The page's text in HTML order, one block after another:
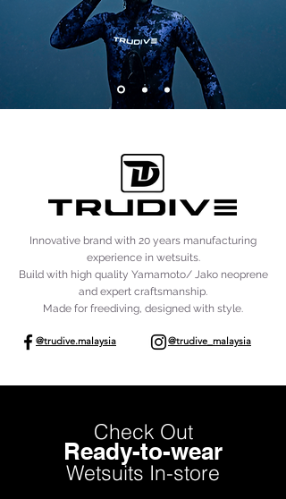
Innovative brand with 20 years manufacturing
experience in wetsuits.
Build with high quality Yamamoto/ Jako neoprene
and expert craftsmanship.
Made for freediving, designed with style.
@trudive.malaysia @trudive_malaysia
Check Out
Ready-to-wear
Wetsuits In-store